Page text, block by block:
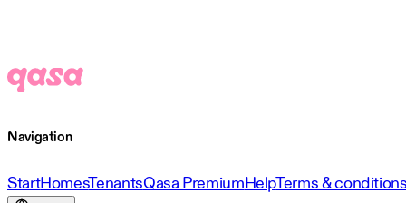
Navigation
StartHomesTenantsQasa PremiumHelpTerms &